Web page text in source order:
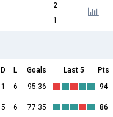
2
1
D L Goals Last 5
Pts
1 6 95:36 94
5 6 77:35 86